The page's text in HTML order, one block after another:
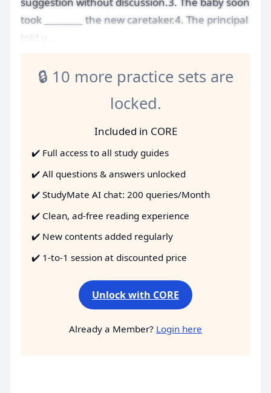
took ________ the new caretaker.4. The principal
told u…
🔒 10 more practice sets are
locked.
Included in CORE
✔️ Full access to all study guides
✔️ All questions & answers unlocked
✔️ StudyMate AI chat: 200 queries/Month
✔️ Clean, ad-free reading experience
✔️ New contents added regularly
✔️ 1-to-1 session at discounted price
Unlock with CORE
Already a Member? Login here